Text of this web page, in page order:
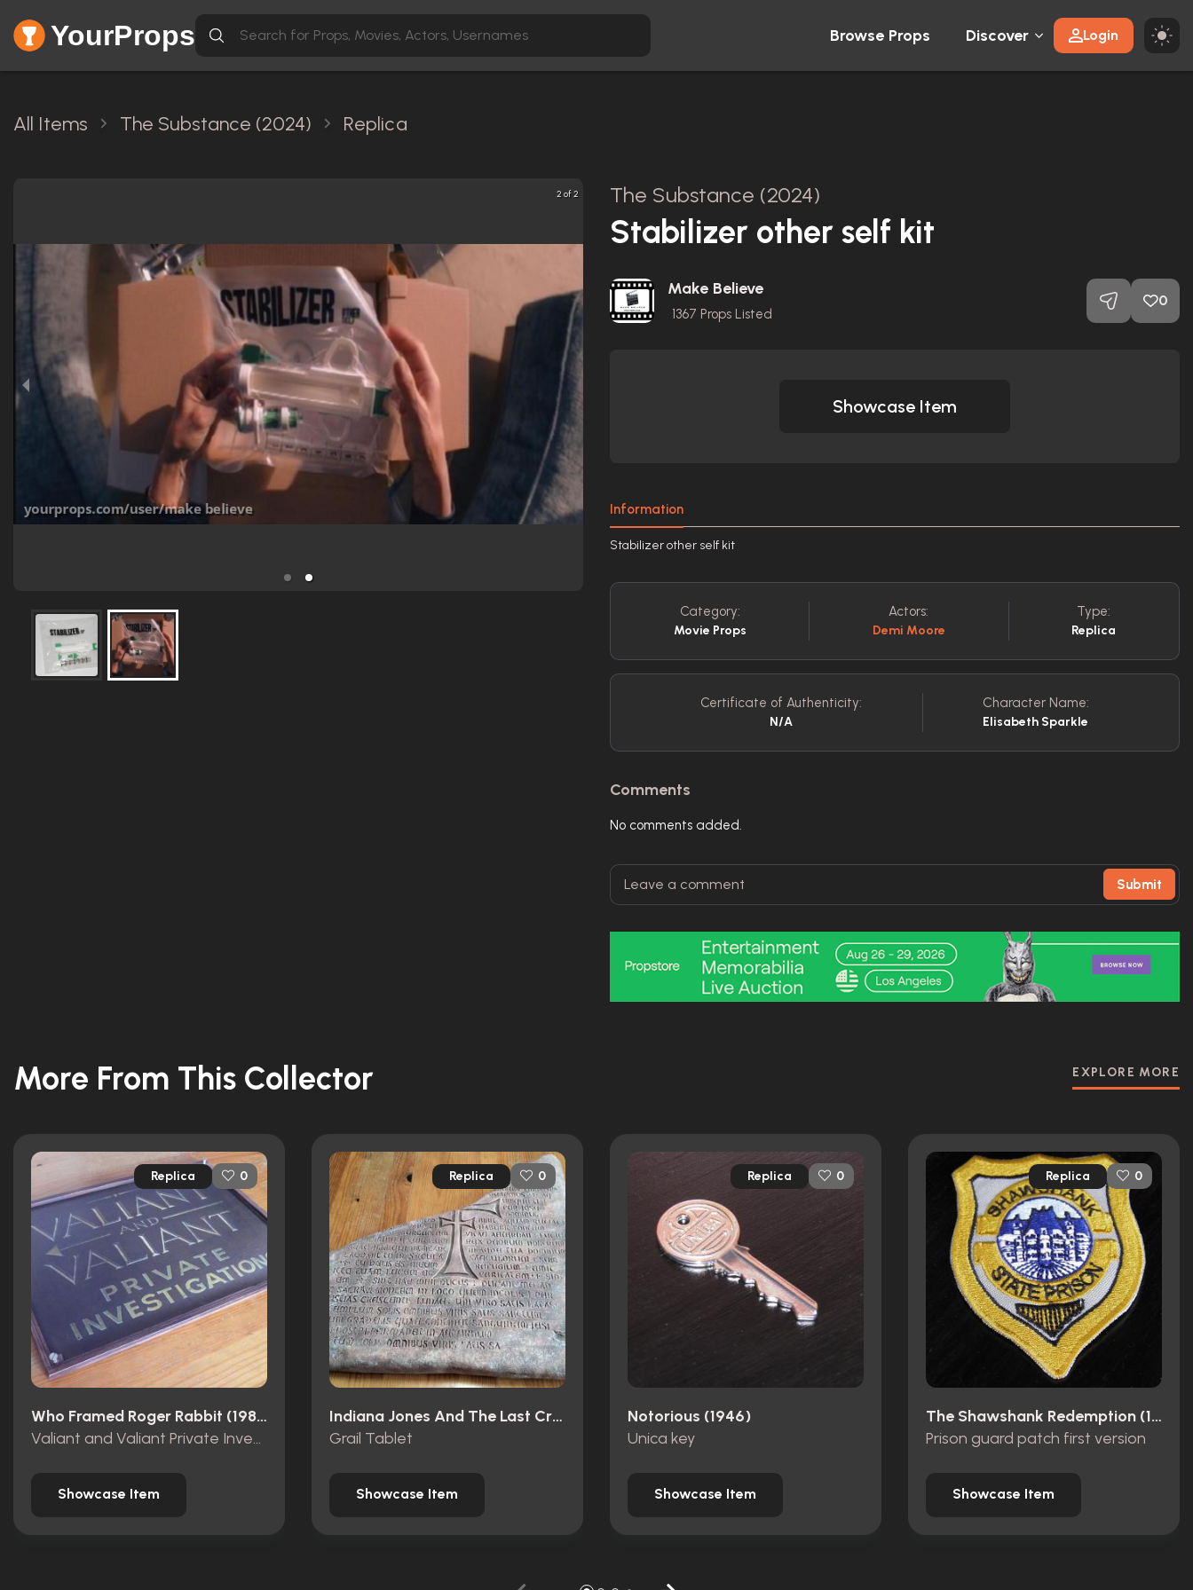
YourProps Browse Props Discover Login
All Items The Substance (2024) Replica
2 of 2 The Substance (2024)
Stabilizer other self kit
Make Believe
1367 Props Listed
0
Showcase Item
Information
Stabilizer other self kit
Category:
Movie Props
Actors:
Demi Moore
Type:
Replica
Certificate of Authenticity:
N/A
Character Name:
Elisabeth Sparkle
Comments
No comments added.
Submit
More From This Collector EXPLORE MORE
Replica 0
Who Framed Roger Rabbit (1988)
Valiant and Valiant Private Investigations wooden sign
Showcase Item
Replica 0
Indiana Jones And The Last Crusade (1989)
Grail Tablet
Showcase Item
Replica 0
Notorious (1946)
Unica key
Showcase Item
Replica 0
The Shawshank Redemption (1994)
Prison guard patch first version
Showcase Item